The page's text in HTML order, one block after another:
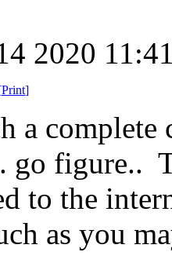
2020
Print]
a
go figure..
to the
as you